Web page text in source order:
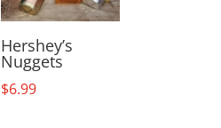
Hershey’s
Nuggets
$6.99